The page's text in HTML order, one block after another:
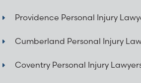
Providence Personal Injury
Cumberland Personal Injury
Coventry Personal Injury